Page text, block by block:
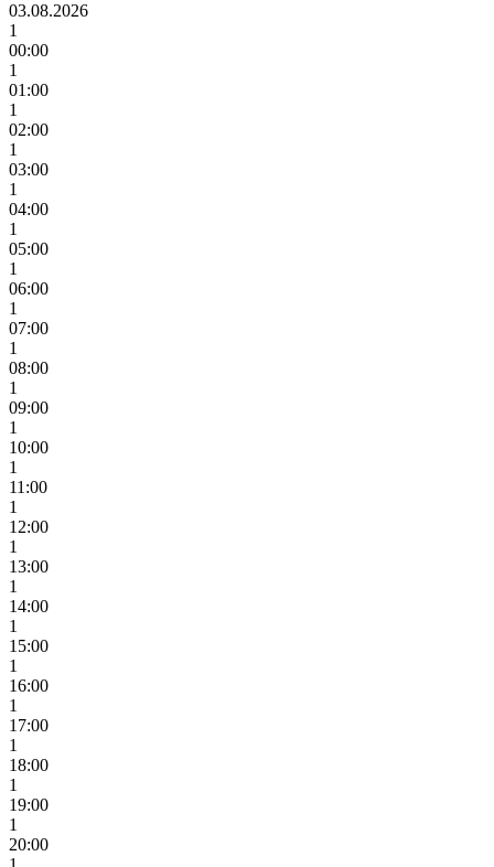
03.08.2026
1
00:00
1
01:00
1
02:00
1
03:00
1
04:00
1
05:00
1
06:00
1
07:00
1
08:00
1
09:00
1
10:00
1
11:00
1
12:00
1
13:00
1
14:00
1
15:00
1
16:00
1
17:00
1
18:00
1
19:00
1
20:00